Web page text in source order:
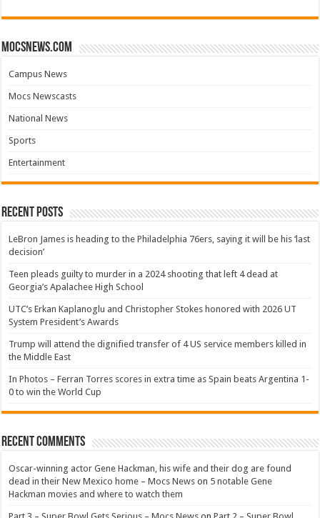
mocsnews.com
Campus News
Mocs Newscasts
National News
Sports
Entertainment
Recent Posts
LeBron James is heading to the Philadelphia 76ers, saying it will be his ‘last
decision’
Teen pleads guilty to murder in a 2024 shooting that left 4 dead at
Georgia’s Apalachee High School
UTC’s Erkan Kaplanoglu and Christopher Stokes honored with 2026 UT
System President’s Awards
Trump will attend the dignified transfer of 4 US service members killed in
the Middle East
In Photos – Ferran Torres scores in extra time as Spain beats Argentina 1-
0 to win the World Cup
Recent Comments
Oscar-winning actor Gene Hackman, his wife and their dog are found
dead in their New Mexico home – Mocs News on 5 notable Gene
Hackman movies and where to watch them